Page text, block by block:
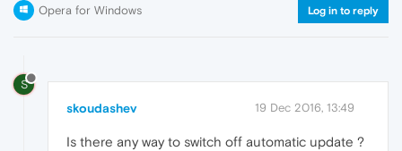
Opera for Windows Log in to reply
S
skoudashev 19 Dec 2016, 13:49
Is there any way to switch off automatic update ?